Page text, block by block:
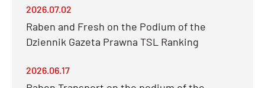
2026.07.02
Raben and Fresh on the Podium of the
Dziennik Gazeta Prawna TSL Ranking
2026.06.17